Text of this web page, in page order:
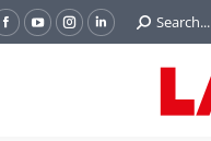
Facebook
YouTubeInstagram
Linkedin
Search:
Search...